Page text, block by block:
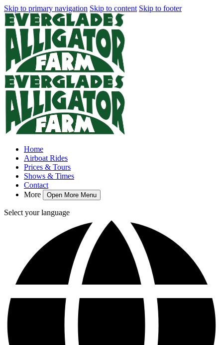
Skip to primary navigation Skip to content Skip to footer
Home
Airboat Rides
Prices & Tours
Shows & Times
Contact
More
Open More Menu
Select your language